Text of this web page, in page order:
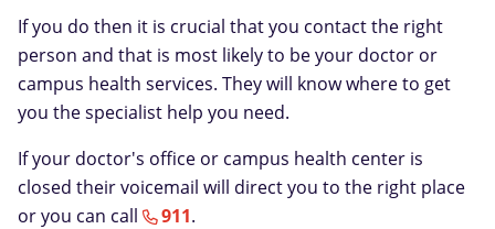
If you do then it is crucial that you contact the right
person and that is most likely to be your doctor or
campus health services. They will know where to get
you the specialist help you need.
If your doctor's office or campus health center is
closed their voicemail will direct you to the right place
or you can call
911.